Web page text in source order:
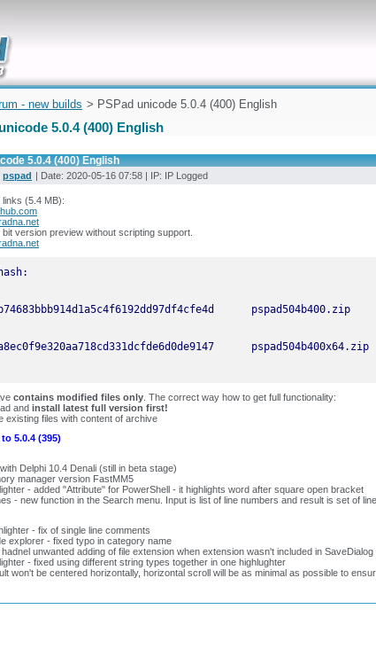
- new builds > PSPad unicode 5.0.4 (400) English
5.0.4 (400) English
5.0.4 (400) English
pspad | Date: 2020-05-16 07:58 | IP: IP Logged
links (5.4 MB):
bit version preview without scripting support.
contains modified files only . The correct way how to get full functionality:
and install latest full version first!
existing files with content of archive
5.0.4 (395)
Delphi 10.4 Denali (still in beta stage)
manager version FastMM5
- added "Attribute" for PowerShell - it highlights word after square open bracket
- new function in the Search menu. Input is list of line numbers and result is set of
- fix of single line comments
explorer - fixed typo in category name
unwanted adding of file extension when extension wasn't included in SaveDialog
- fixed using different string types together in one highlughter
won't be centered horizontally, horizontal scroll will be as minimal as possible to